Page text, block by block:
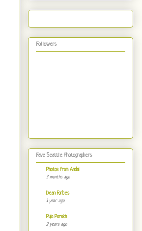
Followers
Fave Seattle Photographers
Photos from Andai
3 months ago
Dean Forbes
1 year ago
Puja Parakh
2 years ago